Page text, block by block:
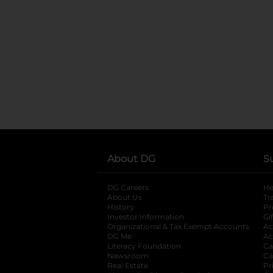
About DG
DG Careers
About Us
History
Investor Information
opens in a new
Organizational & Tax Exempt Accounts
DG Me
Literacy Foundation opens in a new tab
Newsroom
Real Estate